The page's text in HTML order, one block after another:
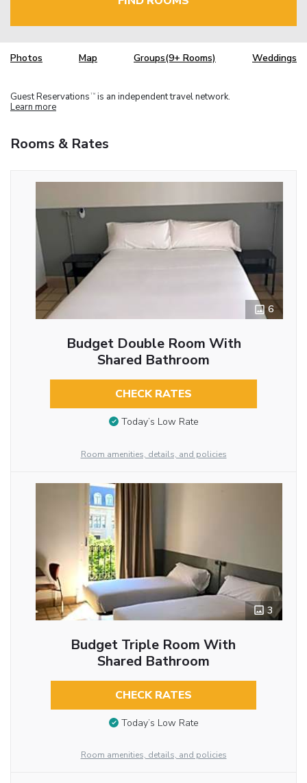
Photos Map Groups(9+ Rooms) Weddings
Guest Reservations TM is an independent travel network.
Learn more
Rooms & Rates
6
Budget Double Room With
Shared Bathroom
CHECK RATES
Today’s Low Rate
Room amenities, details, and policies
3
Budget Triple Room With
Shared Bathroom
CHECK RATES
Today’s Low Rate
Room amenities, details, and policies